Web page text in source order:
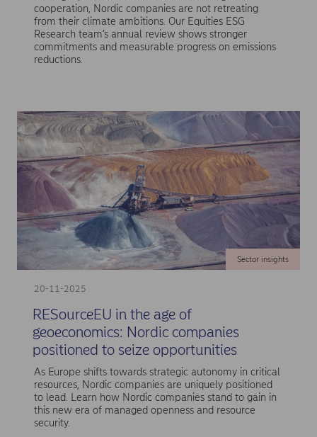
cooperation, Nordic companies are not retreating
from their climate ambitions. Our Equities ESG
Research team’s annual review shows stronger
commitments and measurable progress on emissions
reductions.
20-11-2025
Sector insights
RESourceEU in the age of
geoeconomics: Nordic companies
positioned to seize opportunities
As Europe shifts towards strategic autonomy in critical
resources, Nordic companies are uniquely positioned
to lead. Learn how Nordic companies stand to gain in
this new era of managed openness and resource
security.